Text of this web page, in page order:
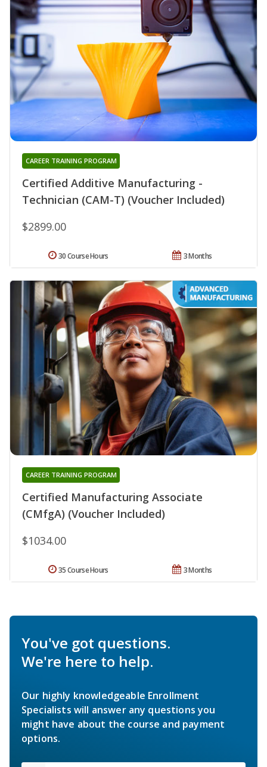
Certified Additive Manufacturing -
Technician (CAM-T) (Voucher Included)
CAREER TRAINING PROGRAM
$2899.00
3 Months
30 Course Hours
Certified Manufacturing Associate
(CMfgA) (Voucher Included)
CAREER TRAINING PROGRAM
$1034.00
3 Months
35 Course Hours
You've got questions.
We're here to help.
Our highly knowledgeable Enrollment
Specialists will answer any questions you
might have about the course and payment
options.